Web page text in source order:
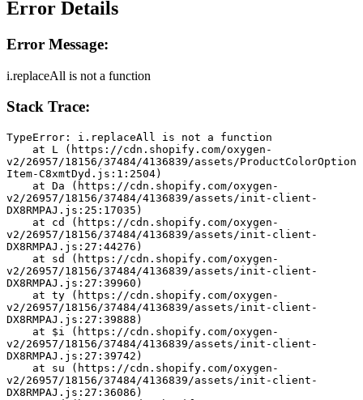
Error Details
Error Message:
i.replaceAll is not a function
Stack Trace:
TypeError: i.replaceAll is not a function
v2/26957/18156/37484/4136839/assets/ProductColorOption
Item-C8xmtDyd.js:1:2504)
v2/26957/18156/37484/4136839/assets/init-client-
DX8RMPAJ.js:25:17035)
v2/26957/18156/37484/4136839/assets/init-client-
DX8RMPAJ.js:27:44276)
v2/26957/18156/37484/4136839/assets/init-client-
DX8RMPAJ.js:27:39960)
v2/26957/18156/37484/4136839/assets/init-client-
DX8RMPAJ.js:27:39888)
v2/26957/18156/37484/4136839/assets/init-client-
DX8RMPAJ.js:27:39742)
v2/26957/18156/37484/4136839/assets/init-client-
DX8RMPAJ.js:27:36086)